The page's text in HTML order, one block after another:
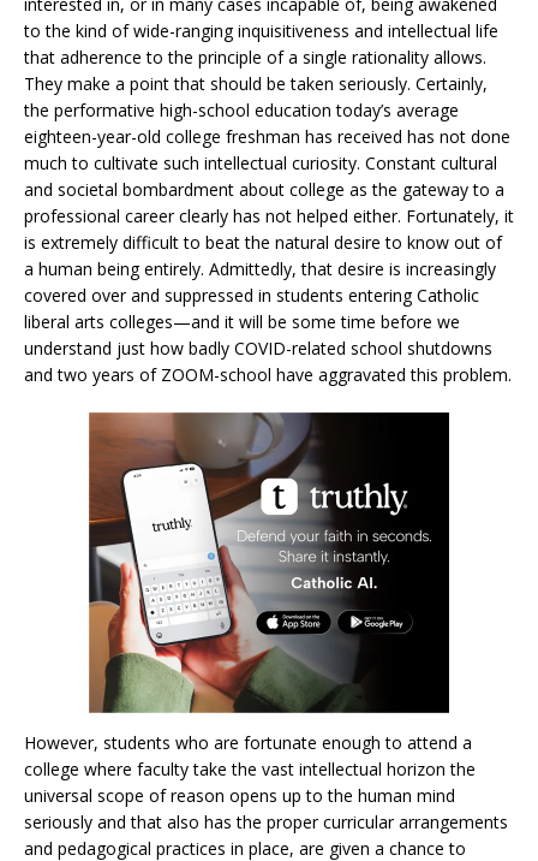
to the kind of wide-ranging inquisitiveness and intellectual life
that adherence to the principle of a single rationality allows.
They make a point that should be taken seriously. Certainly,
the performative high-school education today’s average
eighteen-year-old college freshman has received has not done
much to cultivate such intellectual curiosity. Constant cultural
and societal bombardment about college as the gateway to a
professional career clearly has not helped either. Fortunately, it
is extremely difficult to beat the natural desire to know out of
a human being entirely. Admittedly, that desire is increasingly
covered over and suppressed in students entering Catholic
liberal arts colleges—and it will be some time before we
understand just how badly COVID-related school shutdowns
and two years of ZOOM-school have aggravated this problem.
However, students who are fortunate enough to attend a
college where faculty take the vast intellectual horizon the
universal scope of reason opens up to the human mind
seriously and that also has the proper curricular arrangements
and pedagogical practices in place, are given a chance to